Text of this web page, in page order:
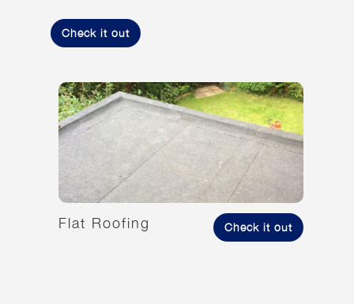
Check it out
Flat Roofing Check it out